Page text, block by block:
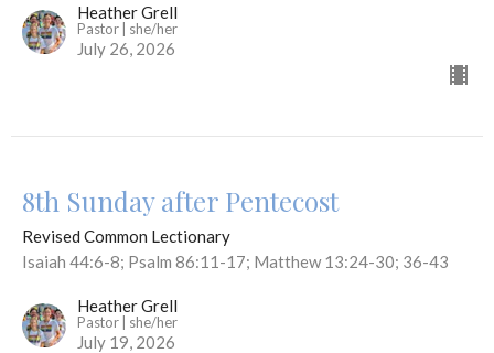
Heather Grell
Pastor | she/her
July 26, 2026
8th Sunday after Pentecost
Revised Common Lectionary
Isaiah 44:6-8; Psalm 86:11-17; Matthew 13:24-30; 36-43
Heather Grell
Pastor | she/her
July 19, 2026